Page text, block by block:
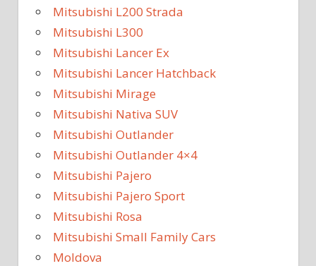
Mitsubishi L200 Strada
Mitsubishi L300
Mitsubishi Lancer Ex
Mitsubishi Lancer Hatchback
Mitsubishi Mirage
Mitsubishi Nativa SUV
Mitsubishi Outlander
Mitsubishi Outlander 4×4
Mitsubishi Pajero
Mitsubishi Pajero Sport
Mitsubishi Rosa
Mitsubishi Small Family Cars
Moldova